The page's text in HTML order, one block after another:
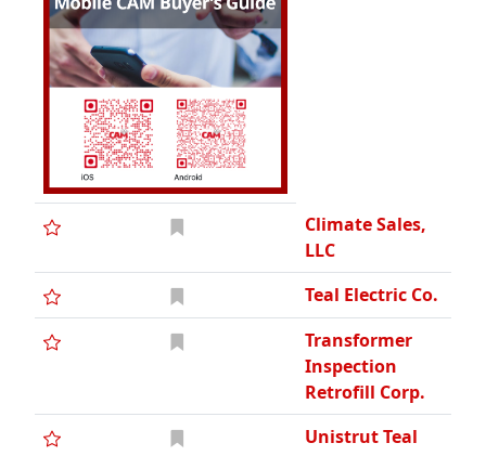
Climate Sales,
LLC
Teal Electric Co.
Transformer
Inspection
Retrofill Corp.
Unistrut Teal